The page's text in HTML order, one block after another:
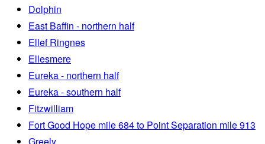
Dolphin
East Baffin - northern half
Ellef Ringnes
Ellesmere
Eureka - northern half
Eureka - southern half
Fitzwilliam
Fort Good Hope mile 684 to Point Separation mile 913
Greely